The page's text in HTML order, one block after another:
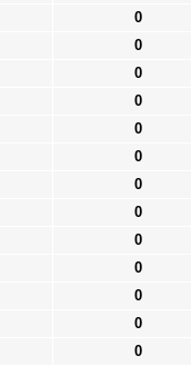
0
0
0
0
0
0
0
0
0
0
0
0
0